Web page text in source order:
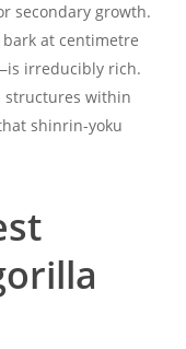
secondary growth.
at centimetre
irreducibly rich.
structures within
shinrin-yoku